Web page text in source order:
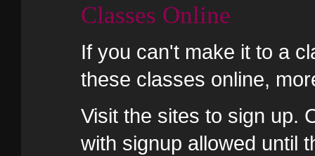
Classes Online
If you can't make it to a
these classes online,
Visit the sites to sign up.
with signup allowed until